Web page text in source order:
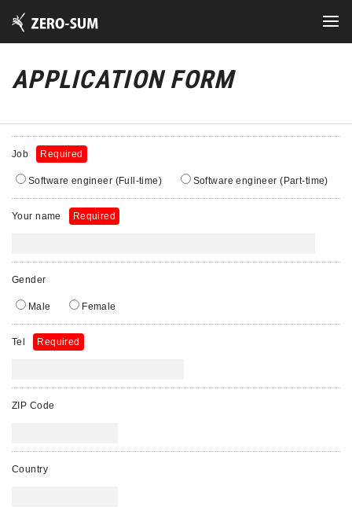
APPLICATION FORM
Job Required
Software engineer (Full-time) Software engineer (Part-time)
Your name Required
Gender
Male Female
Tel Required
ZIP Code
Country